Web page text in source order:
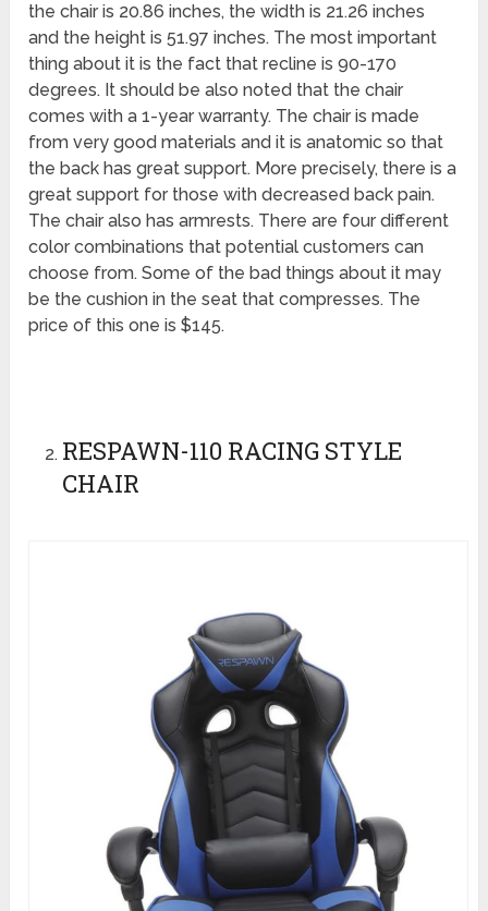
the chair is 20.86 inches, the width is 21.26 inches
and the height is 51.97 inches. The most important
thing about it is the fact that recline is 90-170
degrees. It should be also noted that the chair
comes with a 1-year warranty. The chair is made
from very good materials and it is anatomic so that
the back has great support. More precisely, there is a
great support for those with decreased back pain.
The chair also has armrests. There are four different
color combinations that potential customers can
choose from. Some of the bad things about it may
be the cushion in the seat that compresses. The
price of this one is $145.
RESPAWN-110 RACING STYLE
CHAIR